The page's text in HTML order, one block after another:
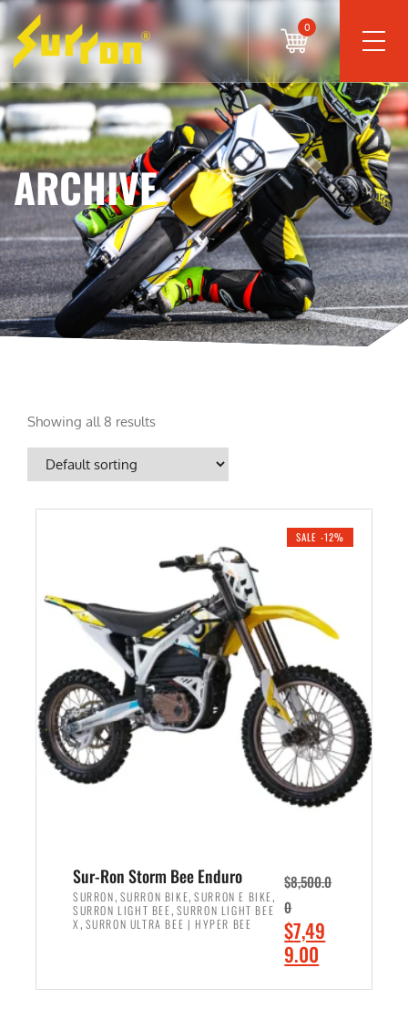
0
ARCHIVE
Showing all 8 results
SALE -12%
Sur-Ron Storm Bee Enduro
SURRON, SURRON BIKE,SURRON E BIKE,
SURRON LIGHT BEE, SURRON LIGHT BEE
X , SURRON ULTRA BEE | HYPER BEE
$8,500.0
0
O
r
$7,49
9.00